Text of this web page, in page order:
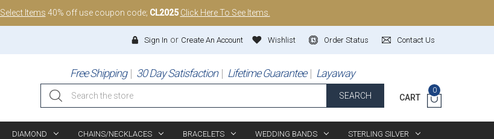
Select Items 40% off use coupon code; CL2025 Click Here To See Items.
Contact Us
Order Status
Wishlist
Sign In or Create An Account
Free Shipping 30 Day Satisfaction Lifetime Guarantee Layaway
Search
SEARCH CART
0
DIAMOND CHAINS/NECKLACES BRACELETS WEDDING BANDS STERLING SILVER